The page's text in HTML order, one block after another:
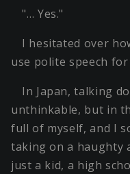
"… Yes."
I hesitated over
use polite speech for
In Japan, talking
unthinkable, but in
full of myself, and I
taking on a haughty
just a kid, a high